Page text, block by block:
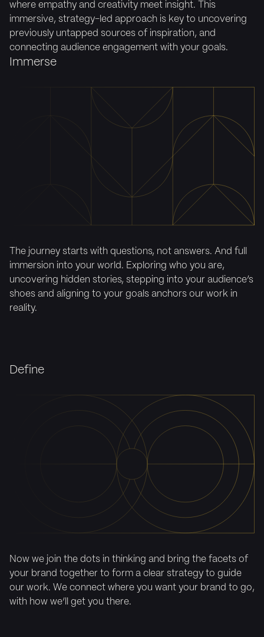
where empathy and creativity meet insight. This
immersive, strategy-led approach is key to uncovering
previously untapped sources of inspiration, and
connecting audience engagement with your goals.
Immerse
The journey starts with questions, not answers. And full
immersion into your world. Exploring who you are,
uncovering hidden stories, stepping into your audience’s
shoes and aligning to your goals anchors our work in
reality.
Define
Now we join the dots in thinking and bring the facets of
your brand together to form a clear strategy to guide
our work. We connect where you want your brand to go,
with how we’ll get you there.